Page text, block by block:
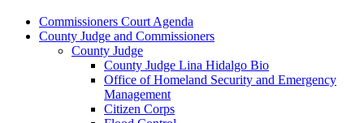
Commissioners Court Agenda
County Judge and Commissioners
County Judge
County Judge Lina Hidalgo Bio
Office of Homeland Security and Emergency
Management
Citizen Corps